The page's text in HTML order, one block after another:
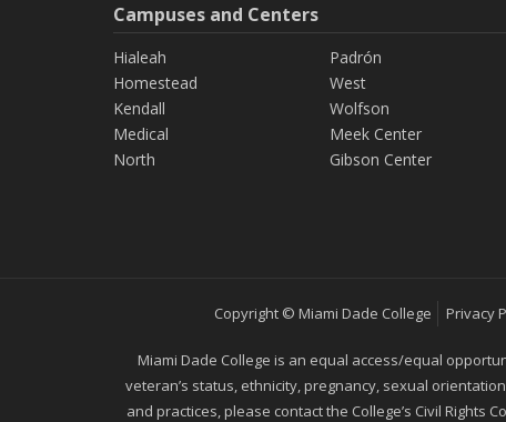
Campuses and Centers
Hialeah
Homestead
Kendall
Medical
North
Padrón
West
Wolfson
Meek Center
Gibson Center
Copyright © Miami Dade College Privacy
Miami Dade College is an equal access/equal
veteran’s status, ethnicity, pregnancy, sexual
and practices, please contact the College’s Civil Rights